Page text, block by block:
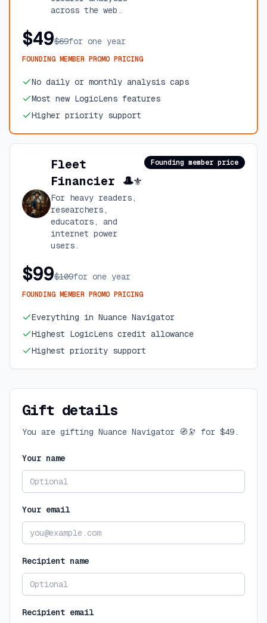
across the web.
$49$69for one year
FOUNDING MEMBER PROMO PRICING
No daily or monthly analysis caps
Most new LogicLens features
Higher priority support
Fleet
Financier 🎩⚜️
For heavy readers,
researchers,
educators, and
internet power
users.
Founding member price
$99$109for one year
FOUNDING MEMBER PROMO PRICING
Everything in Nuance Navigator
Highest LogicLens credit allowance
Highest priority support
Gift details
You are gifting Nuance Navigator 🧭🔭 for $49.
Your name
Your email
Recipient name
Recipient email